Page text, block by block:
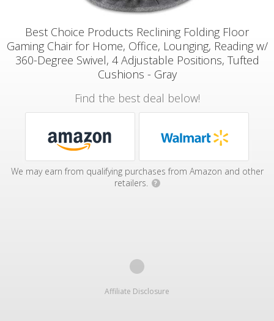
Best Choice Products Reclining Folding Floor
Gaming Chair for Home, Office, Lounging, Reading w/
360-Degree Swivel, 4 Adjustable Positions, Tufted
Cushions - Gray
Find the best deal below!
We may earn from qualifying purchases from Amazon and other
retailers.
?
Affiliate Disclosure